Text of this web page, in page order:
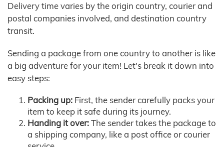
Delivery time varies by the origin country, courier and
postal companies involved, and destination country
transit.
Sending a package from one country to another is like
a big adventure for your item! Let's break it down into
easy steps:
Packing up: First, the sender carefully packs your
item to keep it safe during its journey.
Handing it over:The sender takes the package to
a shipping company, like a post office or courier